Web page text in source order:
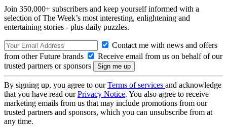
Join 350,000+ subscribers and keep yourself informed with a
selection of The Week’s most interesting, enlightening and
entertaining stories - plus daily puzzles.
Contact me with news and offers
from other Future brands
Receive email from us on behalf of our
trusted partners or sponsors
By signing up, you agree to ourTerms of services and acknowledge
that you have read ourPrivacy Notice. You also agree to receive
marketing emails from us that may include promotions from our
trusted partners and sponsors, which you can unsubscribe from at
any time.